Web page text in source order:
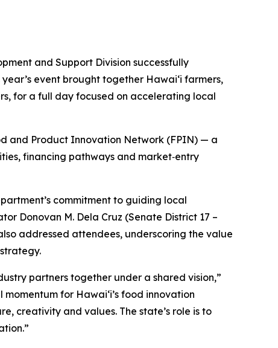
and Support Division successfully
event brought together Hawaiʻi farmers,
for a full day focused on accelerating local
and Product Innovation Network (FPIN) — a
financing pathways and market‑entry
commitment to guiding local
Donovan M. Dela Cruz (Senate District 17 –
addressed attendees, underscoring the value
partners together under a shared vision,”
for Hawaiʻi’s food innovation
creativity and values. The state’s role is to